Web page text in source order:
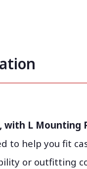
with L Mounting
to help you fit
or outfitting